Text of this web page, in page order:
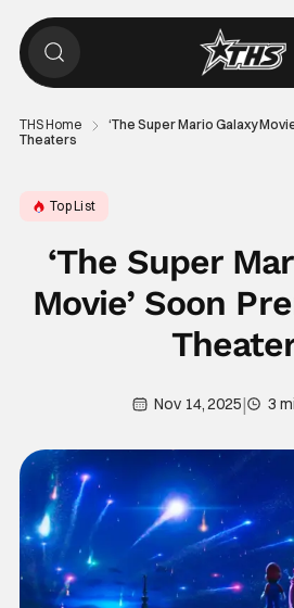
THS Home
‘The Super Mario Galaxy
Theaters
Top List
‘The Super
Movie’ Soon
Nov 14, 2025| 3